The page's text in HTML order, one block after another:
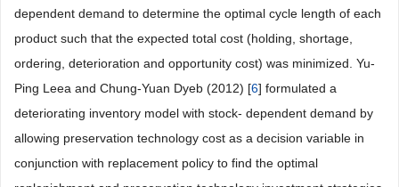
dependent demand to determine the optimal cycle length of each
product such that the expected total cost (holding, shortage,
ordering, deterioration and opportunity cost) was minimized. Yu-
Ping Leea and Chung-Yuan Dyeb (2012) [6] formulated a
deteriorating inventory model with stock- dependent demand by
allowing preservation technology cost as a decision variable in
conjunction with replacement policy to find the optimal